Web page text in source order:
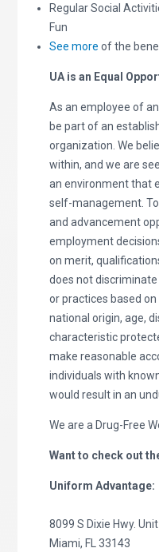
Regular Social
Fun
See more of the
UA is an Equal
As an employee of
be part of an
organization. We
within, and we are
an environment that
self-management.
and advancement
employment
on merit,
does not
or practices based on
national origin, age,
characteristic
make reasonable
individuals with
would result in an
We are a Drug-Free
Want to check out
Uniform Advantage:
8099 S Dixie Hwy.
Miami, FL 33143